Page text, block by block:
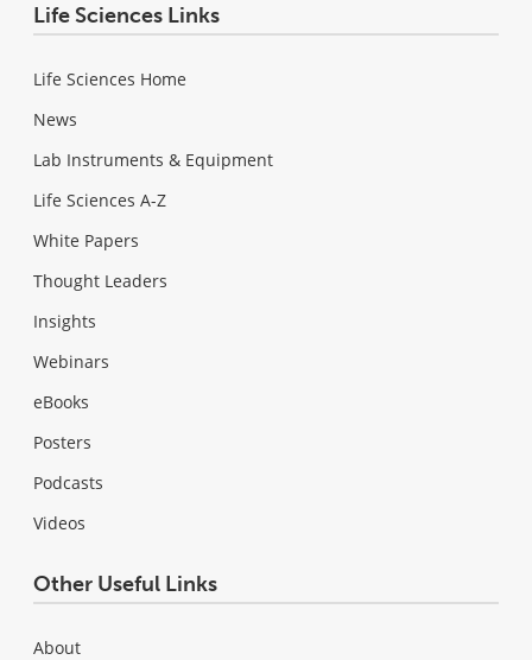
Life Sciences Links
Life Sciences Home
News
Lab Instruments & Equipment
Life Sciences A-Z
White Papers
Thought Leaders
Insights
Webinars
eBooks
Posters
Podcasts
Videos
Other Useful Links
About